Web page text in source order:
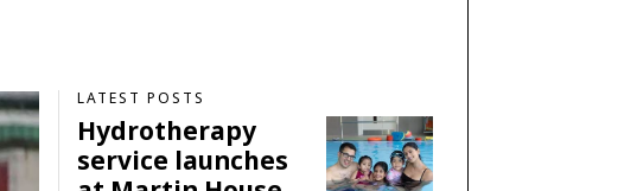
LATEST POSTS
Hydrotherapy
service launches